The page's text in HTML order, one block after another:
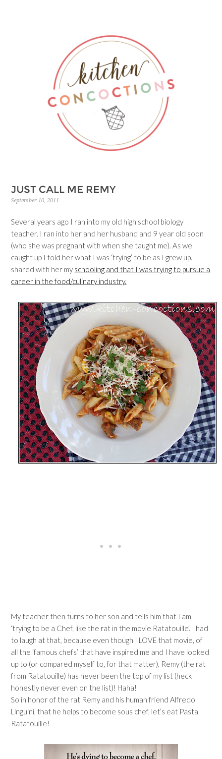
JUST CALL ME REMY
September 10, 2011
Several years ago I ran into my old high school biology
teacher. I ran into her and her husband and 9 year old soon
(who she was pregnant with when she taught me). As we
caught up I told her what I was ‘trying’ to be as I grew up. I
shared with her my schooling and that I was trying to pursue a
career in the food/culinary industry.
My teacher then turns to her son and tells him that I am
‘trying to be a Chef, like the rat in the movie Ratatouille’. I had
to laugh at that, because even though I LOVE that movie, of
all the ‘famous chefs’ that have inspired me and I have looked
up to (or compared myself to, for that matter), Remy (the rat
from Ratatouille) has never been the top of my list (heck
honestly never even on the list)! Haha!
So in honor of the rat Remy and his human friend Alfredo
Linguini, that he helps to become sous chef, let’s eat Pasta
Ratatouille!